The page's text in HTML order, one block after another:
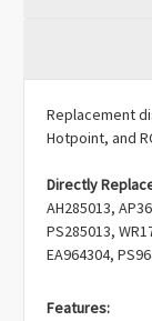
Replacement
Hotpoint, and
Directly
AH285013,
PS285013,
EA964304,
Features: